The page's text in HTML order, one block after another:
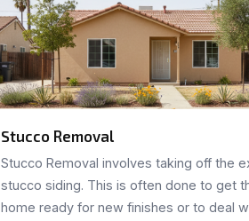
Stucco Removal
Stucco Removal involves taking off the
stucco siding. This is often done to get
home ready for new finishes or to deal